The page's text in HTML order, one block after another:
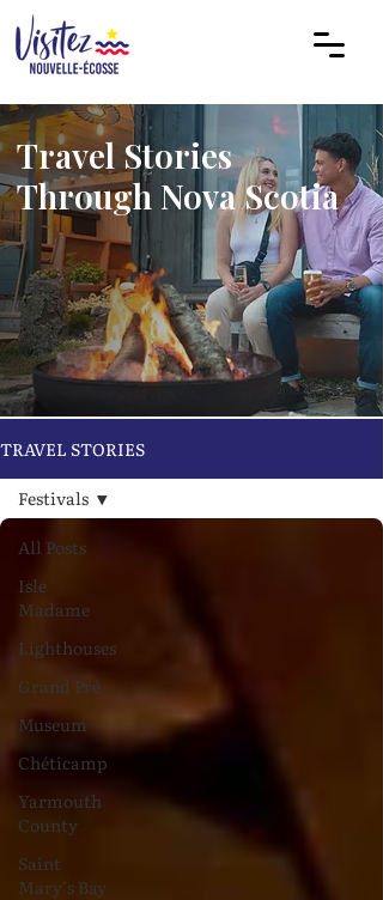
Travel Stories
Through Nova Scotia
TRAVEL STORIES
All Posts
Isle
Madame
Lighthouses
Grand Pré
Museum
Chéticamp
Yarmouth
County
Saint
Mary’s Bay
Festivals